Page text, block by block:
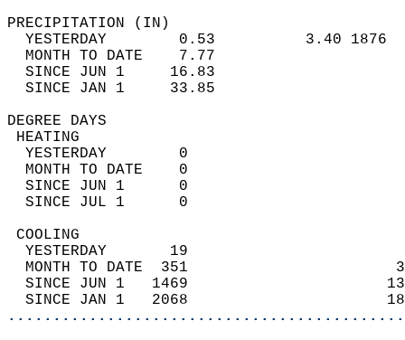
YESTERDAY        0.53          3.40
MONTH TO DATE    7.77
SINCE JUN 1     16.83
SINCE JAN 1     33.85
DEGREE
YESTERDAY        0
MONTH TO DATE    0
SINCE JUN 1      0
SINCE JUL 1      0
YESTERDAY       19
MONTH TO DATE  351
SINCE JUN 1   1469
SINCE JAN 1   2068